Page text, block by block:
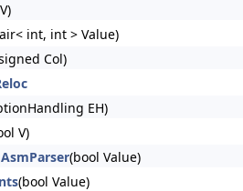
int, int > Value)
Col)
EH)
V)
(bool Value)
(bool Value)